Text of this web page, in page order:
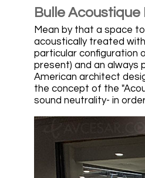
Bulle
Mean by that a space
acoustically treated
particular configuration
present) and an always
American architect
the concept of the
sound neutrality- in